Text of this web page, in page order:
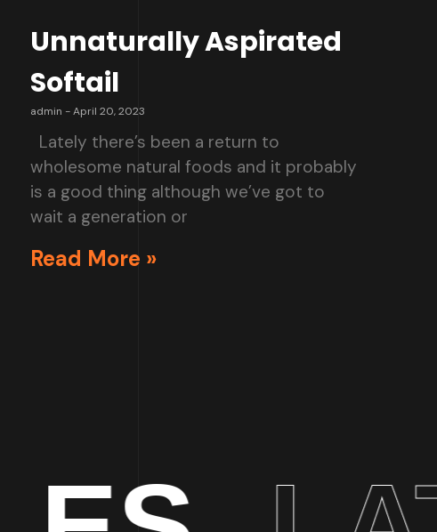
Unnaturally Aspirated
Softail
admin April 20, 2023
Lately there’s been a return to
wholesome natural foods and it probably
is a good thing although we’ve got to
wait a generation or
Read More »